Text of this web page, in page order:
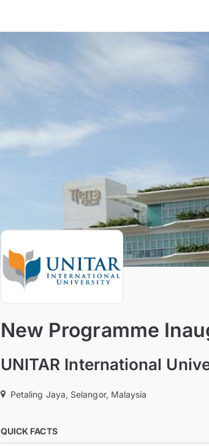
New Programme
UNITAR International
Petaling Jaya, Selangor, Malaysia
QUICK FACTS